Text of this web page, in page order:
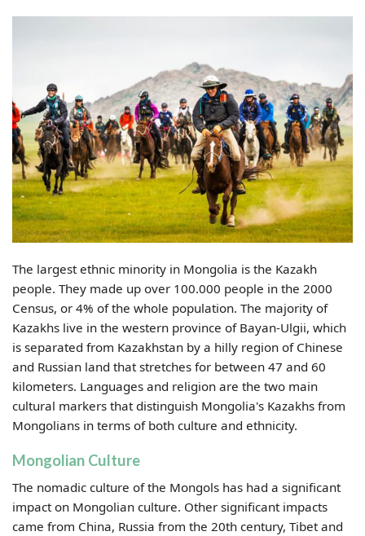
The largest ethnic minority in Mongolia is the Kazakh
people. They made up over 100.000 people in the 2000
Census, or 4% of the whole population. The majority of
Kazakhs live in the western province of Bayan-Ulgii, which
is separated from Kazakhstan by a hilly region of Chinese
and Russian land that stretches for between 47 and 60
kilometers. Languages and religion are the two main
cultural markers that distinguish Mongolia's Kazakhs from
Mongolians in terms of both culture and ethnicity.
Mongolian Culture
The nomadic culture of the Mongols has had a significant
impact on Mongolian culture. Other significant impacts
came from China, Russia from the 20th century, Tibet and